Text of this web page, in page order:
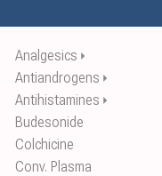
Analgesics ⏵
Antiandrogens ⏵
Antihistamines ⏵
Budesonide
Colchicine
Conv. Plasma